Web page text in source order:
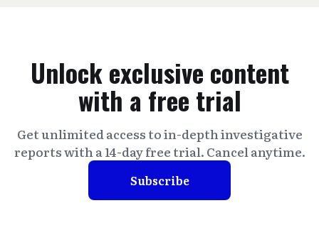
Unlock exclusive content
with a free trial
Get unlimited access to in-depth investigative
reports with a 14-day free trial. Cancel anytime.
Subscribe